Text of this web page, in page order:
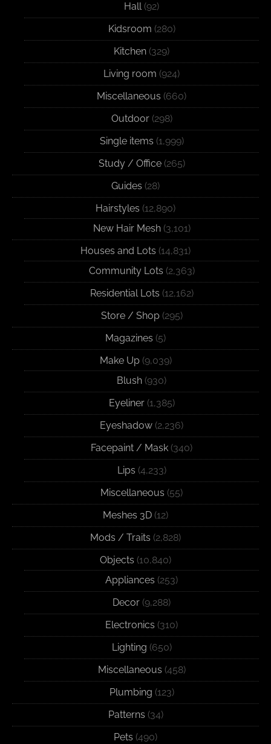
Hall(92)
Kidsroom (280)
Kitchen (329)
Living room (924)
Miscellaneous (660)
Outdoor(298)
Single items (1,999)
Study / Office(265)
Guides (28)
Hairstyles (12,890)
New Hair Mesh(3,101)
Houses and Lots (14,831)
Community Lots (2,363)
Residential Lots (12,162)
Store / Shop(295)
Magazines (5)
Make Up(9,039)
Blush (930)
Eyeliner(1,385)
Eyeshadow (2,236)
Facepaint / Mask (340)
Lips (4,233)
Miscellaneous (55)
Meshes 3D (12)
Mods / Traits (2,828)
Objects (10,840)
Appliances (253)
Decor (9,288)
Electronics (310)
Lighting (650)
Miscellaneous (458)
Plumbing (123)
Patterns (34)
Pets (490)